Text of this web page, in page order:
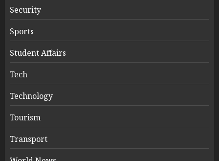
Security
Sports
Student Affairs
Tech
Technology
Tourism
Transport